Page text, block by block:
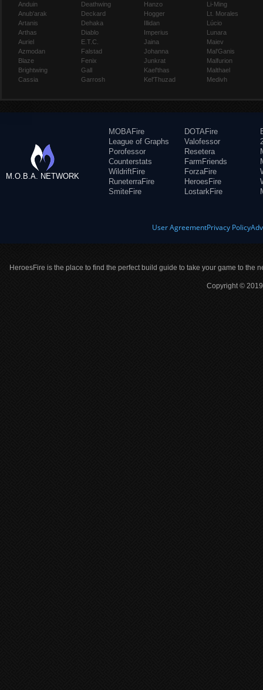
Anduin
Anub'arak
Artanis
Arthas
Auriel
Azmodan
Blaze
Brightwing
Cassia
Deathwing
Deckard
Dehaka
Diablo
E.T.C.
Falstad
Fenix
Gall
Garrosh
Hanzo
Hogger
Illidan
Imperius
Jaina
Johanna
Junkrat
Kael'thas
Kel'Thuzad
Li-Ming
Lt. Morales
Lúcio
Lunara
Maiev
Mal'Ganis
Malfurion
Malthael
Medivh
M.O.B.A. NETWORK
MOBAFire
League of Graphs
Porofessor
Counterstats
WildriftFire
RuneterraFire
SmiteFire
DOTAFire
Valofessor
Resetera
FarmFriends
ForzaFire
HeroesFire
LostarkFire
User AgreementPrivacy Policy
HeroesFire is the place to find the perfect build guide to take your game to the
Copyright ©